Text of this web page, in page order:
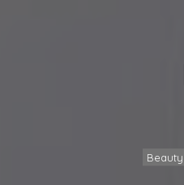
Beauty